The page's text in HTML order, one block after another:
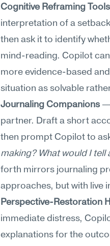
Cognitive Reframing Tools
interpretation of a
then ask it to identify
mind-reading. Copilot
more evidence-based
situation as solvable
Journaling Companions —
partner. Draft a short
then prompt Copilot to
making? What would I tell
forth mirrors journaling
approaches, but with live
Perspective-Restoration
immediate distress,
explanations for the